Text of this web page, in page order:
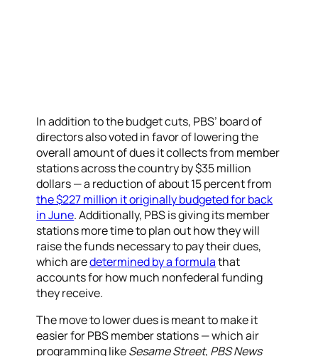
In addition to the budget cuts, PBS’ board of
directors also voted in favor of lowering the
overall amount of dues it collects from member
stations across the country by $35 million
dollars — a reduction of about 15 percent from
the $227 million it originally budgeted for back
in June. Additionally, PBS is giving its member
stations more time to plan out how they will
raise the funds necessary to pay their dues,
which aredetermined by a formulathat
accounts for how much nonfederal funding
they receive.
The move to lower dues is meant to make it
easier for PBS member stations — which air
programming likeSesame Street, PBS News